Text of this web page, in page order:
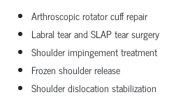
Arthroscopic rotator cuff repair
Labral tear and SLAP tear surgery
Shoulder impingement treatment
Frozen shoulder release
Shoulder dislocation stabilization